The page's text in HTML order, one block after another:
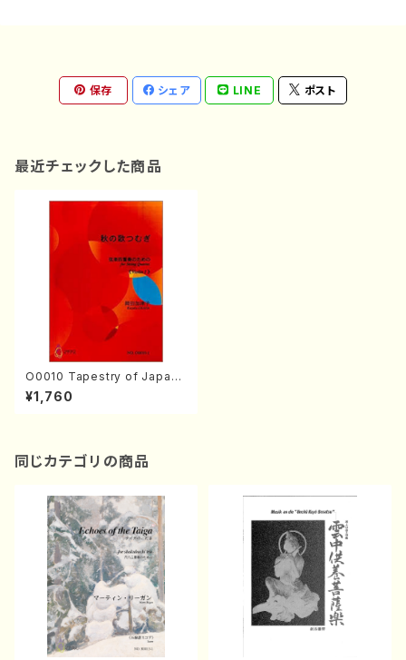
保存 シェア LINE ポスト
最近チェックした商品
O0010 Tapestry of Japane
se Autumn Songs(violin I.I
I, viola & violoncello/K. OK
¥1,760
同じカテゴリの商品